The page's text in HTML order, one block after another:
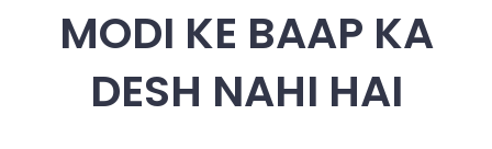
MODI KE BAAP KA
DESH NAHI HAI